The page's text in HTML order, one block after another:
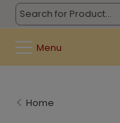
Menu
Home